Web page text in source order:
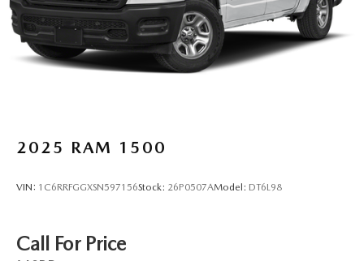
2025 RAM 1500
VIN: 1C6RRFGGXSN597156Stock: 26P0507AModel: DT6L98
Call For Price